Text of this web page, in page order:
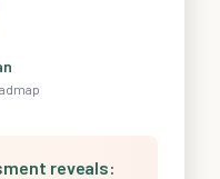
reveals: